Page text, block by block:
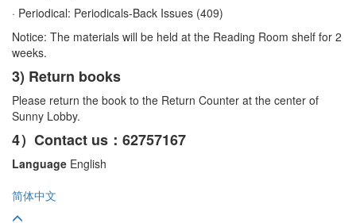
· Periodical: Periodicals-Back Issues (409)
Notice: The materials will be held at the Reading Room shelf for 2
weeks.
3) Return books
Please return the book to the Return Counter at the center of
Sunny Lobby.
4）Contact us：62757167
Language English
简体中文